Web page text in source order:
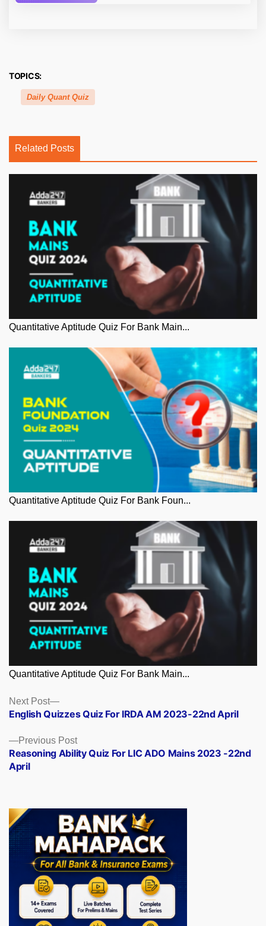
TOPICS:
Daily Quant Quiz
Related Posts
Quantitative Aptitude Quiz For Bank Main...
Quantitative Aptitude Quiz For Bank Foun...
Quantitative Aptitude Quiz For Bank Main...
Posts
navigation
Previous PostPrevious
post:
Reasoning Ability Quiz For LIC ADO Mains 2023 -22nd
April
Next Post
Next
post:
English Quizzes Quiz For IRDA AM 2023-22nd April